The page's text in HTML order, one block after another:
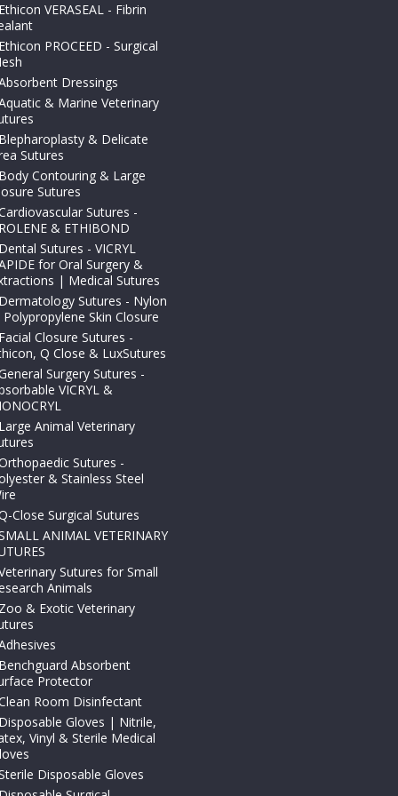
Ethicon VERASEAL - Fibrin
Ethicon PROCEED - Surgical
Dressings
& Marine Veterinary
Blepharoplasty & Delicate
Sutures
Body Contouring & Large
Sutures
Sutures -
& ETHIBOND
Dental Sutures - VICRYL
for Oral Surgery &
| Medical Sutures
Dermatology Sutures - Nylon
Skin Closure
Facial Closure Sutures -
Q Close & LuxSutures
Surgery Sutures -
VICRYL &
Large Animal Veterinary
Sutures -
& Stainless Steel
Close Surgical Sutures
ANIMAL VETERINARY
Sutures for Small
Animals
Zoo & Exotic Veterinary
Benchguard Absorbent
Protector
Room Disinfectant
Disposable Gloves | Nitrile,
Vinyl & Sterile Medical
Disposable Gloves